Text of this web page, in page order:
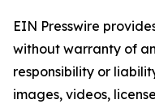
EIN Presswire
without warranty of
responsibility or
images, videos,